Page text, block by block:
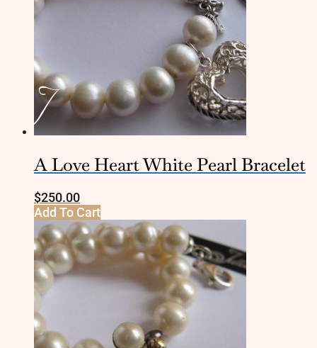
A Love Heart White Pearl Bracelet
$250.00
Add To Cart